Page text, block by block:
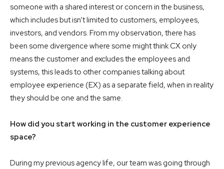
someone with a shared interest or concern in the business,
which includes but isn’t limited to customers, employees,
investors, and vendors. From my observation, there has
been some divergence where some might think CX only
means the customer and excludes the employees and
systems, this leads to other companies talking about
employee experience (EX) as a separate field, when in reality
they should be one and the same.
How did you start working in the customer experience
space?
During my previous agency life, our team was going through